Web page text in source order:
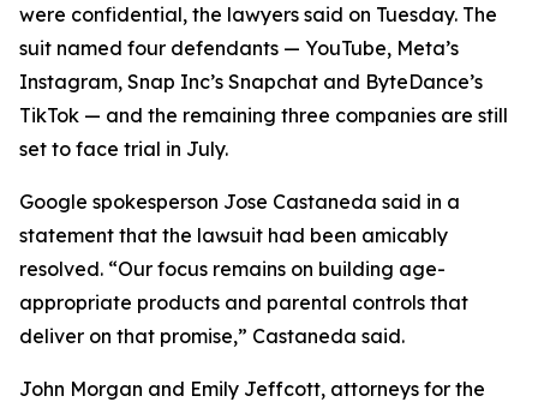
were confidential, the lawyers said on Tuesday. The
suit named four defendants — YouTube, Meta’s
Instagram, Snap Inc’s Snapchat and ByteDance’s
TikTok — and the remaining three companies are still
set to face trial in July.
Google spokesperson Jose Castaneda said in a
statement that the lawsuit had been amicably
resolved. “Our focus remains on building age-
appropriate products and parental controls that
deliver on that promise,” Castaneda said.
John Morgan and Emily Jeffcott, attorneys for the